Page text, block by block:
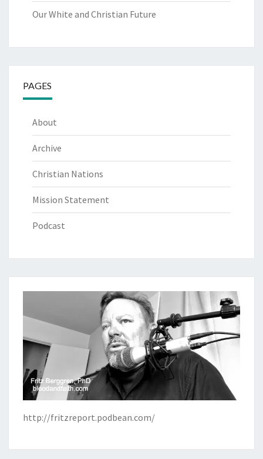
Our White and Christian Future
PAGES
About
Archive
Christian Nations
Mission Statement
Podcast
http://fritzreport.podbean.com/